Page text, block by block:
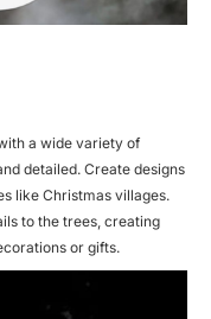
a wide variety of
detailed. Create designs
like Christmas villages.
to the trees, creating
or gifts.